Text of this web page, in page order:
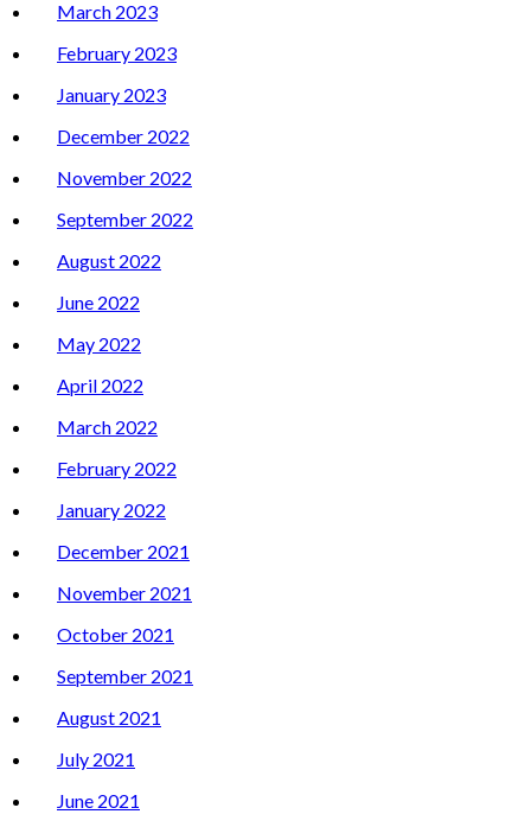
March 2023
February 2023
January 2023
December 2022
November 2022
September 2022
August 2022
June 2022
May 2022
April 2022
March 2022
February 2022
January 2022
December 2021
November 2021
October 2021
September 2021
August 2021
July 2021
June 2021